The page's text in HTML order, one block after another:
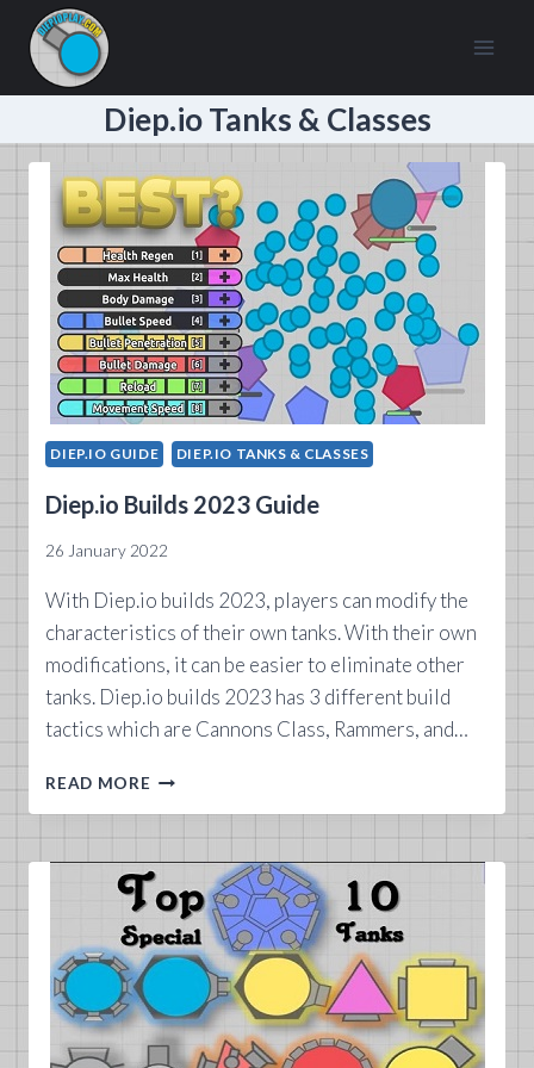
content
Diep.io Tanks & Classes
DIEP.IO GUIDE DIEP.IO TANKS & CLASSES
Diep.io Builds 2023 Guide
26 January 2022
With Diep.io builds 2023, players can modify the
characteristics of their own tanks. With their own
modifications, it can be easier to eliminate other
tanks. Diep.io builds 2023 has 3 different build
tactics which are Cannons Class, Rammers, and…
READ MORE DIEP.IO